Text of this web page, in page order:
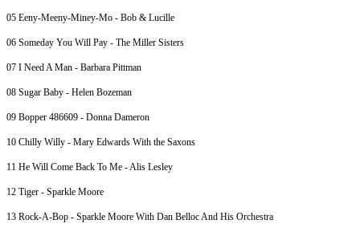
05 Eeny-Meeny-Miney-Mo - Bob & Lucille
06 Someday You Will Pay - The Miller Sisters
07 I Need A Man - Barbara Pittman
08 Sugar Baby - Helen Bozeman
09 Bopper 486609 - Donna Dameron
10 Chilly Willy - Mary Edwards With the Saxons
11 He Will Come Back To Me - Alis Lesley
12 Tiger - Sparkle Moore
13 Rock-A-Bop - Sparkle Moore With Dan Belloc And His Orchestra